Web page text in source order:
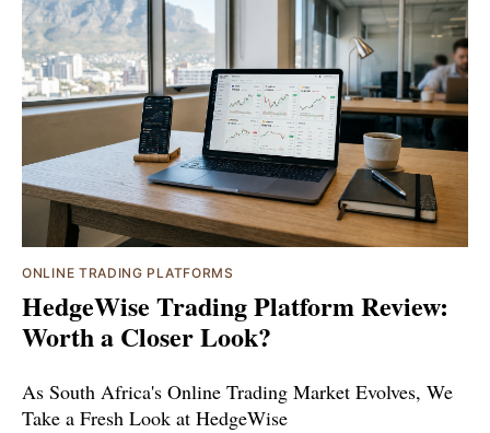
ONLINE TRADING PLATFORMS
HedgeWise Trading Platform Review:
Worth a Closer Look?
As South Africa's Online Trading Market Evolves, We
Take a Fresh Look at HedgeWise